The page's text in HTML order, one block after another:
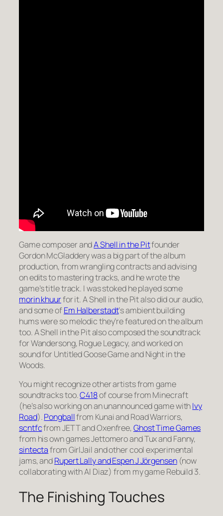
Game composer andA Shell in the Pitfounder
Gordon McGladdery was a big part of the album
production, from wrangling contracts and advising
on edits to mastering tracks, and he wrote the
game’s title track. I was stoked he played some
morin khuurfor it. A Shell in the Pit also did our audio,
and some ofEm Halberstadt‘s ambient building
hums were so melodic they’re featured on the album
too. A Shell in the Pit also composed the soundtrack
for Wandersong, Rogue Legacy, and worked on
sound for Untitled Goose Game and Night in the
Woods.
You might recognize other artists from game
soundtracks too.C418of course from Minecraft
(he’s also working on an unannounced game withIvy
Road).Pongballfrom Kunai and Road Warriors,
scntfcfrom JETT and Oxenfree, Ghost Time Games
from his own games Jettomero and Tux and Fanny,
sintectafrom GirlJail and other cool experimental
jams, andRupert Lally and Espen J Jörgensen(now
collaborating with Al Diaz) from my game Rebuild 3.
The Finishing Touches